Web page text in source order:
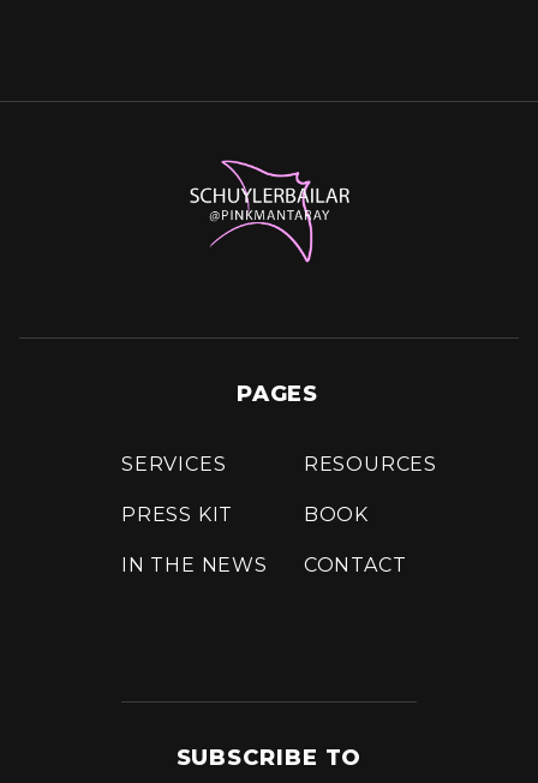
PAGES
SERVICES
PRESS KIT
IN THE NEWS
RESOURCES
BOOK
CONTACT
SUBSCRIBE TO